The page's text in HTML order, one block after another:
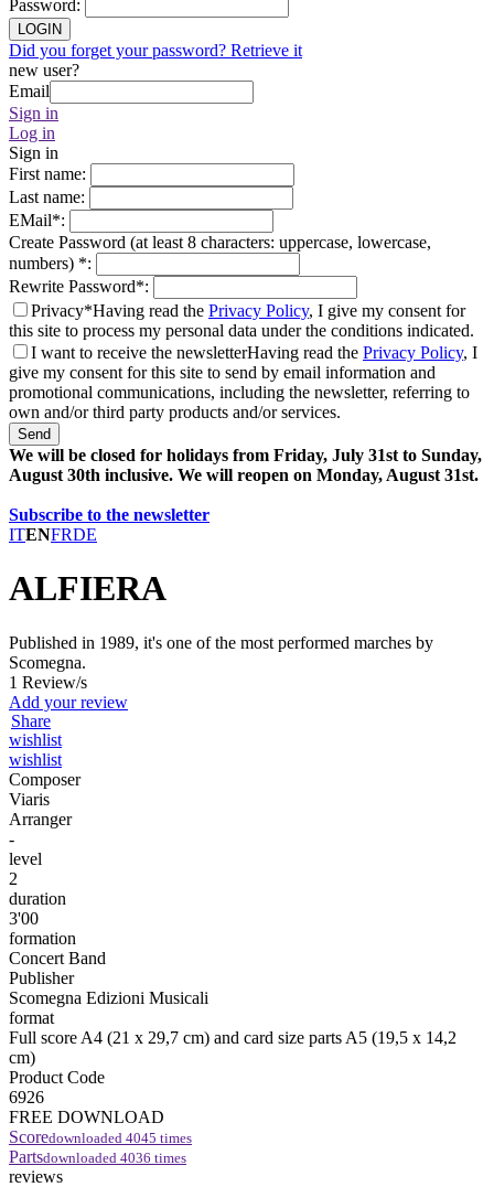
Password:
LOGIN
Did you forget your password? Retrieve it
new user?
Email
Sign in
Log in
Sign in
First name:
Last name:
EMail*:
Create Password (at least 8 characters: uppercase, lowercase,
numbers) *:
Rewrite Password*:
Privacy*Having read the Privacy Policy, I give my consent for
this site to process my personal data under the conditions indicated.
I want to receive the newsletterHaving read the Privacy Policy, I
give my consent for this site to send by email information and
promotional communications, including the newsletter, referring to
own and/or third party products and/or services.
Send
We will be closed for holidays from Friday, July 31st to Sunday,
August 30th inclusive. We will reopen on Monday, August 31st.
Subscribe to the newsletter
ITENFRDE
ALFIERA
Published in 1989, it's one of the most performed marches by
Scomegna.
1 Review/s
Add your review
Share
wishlist
wishlist
Composer
Viaris
Arranger
-
level
2
duration
3'00
formation
Concert Band
Publisher
Scomegna Edizioni Musicali
format
Full score A4 (21 x 29,7 cm) and card size parts A5 (19,5 x 14,2
cm)
Product Code
6926
FREE DOWNLOAD
Scoredownloaded 4045 times
Partsdownloaded 4036 times
reviews